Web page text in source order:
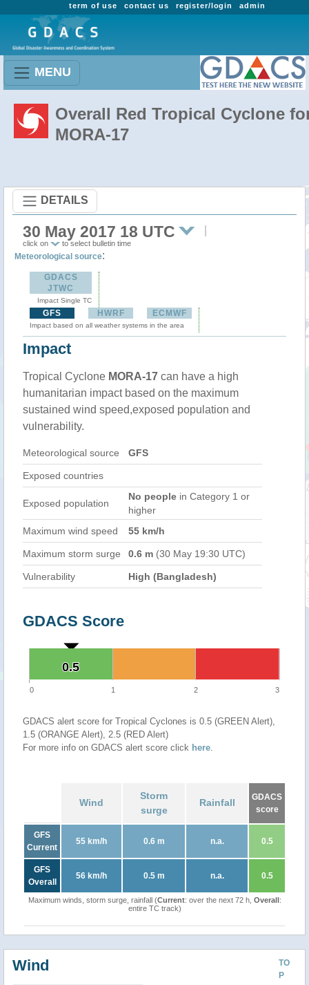
admin
register/login
contact us
term of use
MENU
Overall Red Tropical Cyclone
MORA-17
DETAILS
30 May 2017 18 UTC
click on to select bulletin time
Meteorological source:
GDACS
JTWC
Impact Single TC
GFS HWRF ECMWF
Impact based on all weather systems in the area
Impact
Tropical Cyclone MORA-17 can have a high
humanitarian impact based on the maximum
sustained wind speed,exposed population and
vulnerability.
Meteorological source GFS
Exposed countries
Exposed population
No people in Category 1 or
higher
Maximum wind speed
55 km/h
Maximum storm surge 0.6 m (30 May 19:30 UTC)
Vulnerability High (Bangladesh)
GDACS Score
0.5
0.5
0 1 2 3
GDACS alert score for Tropical Cyclones is 0.5 (GREEN Alert),
1.5 (ORANGE Alert), 2.5 (RED Alert)
For more info on GDACS alert score click here.
Wind
Storm
surge
Rainfall
GDACS
score
GFS
Current
55 km/h 0.6 m n.a. 0.5
GFS
Overall
56 km/h 0.5 m n.a. 0.5
Maximum winds, storm surge, rainfall (Current: over the next 72 h, Overall:
entire TC track)
TO
P
Wind